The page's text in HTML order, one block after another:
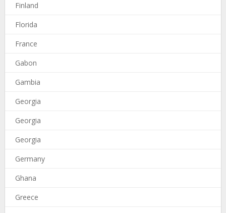
Finland
Florida
France
Gabon
Gambia
Georgia
Georgia
Georgia
Germany
Ghana
Greece